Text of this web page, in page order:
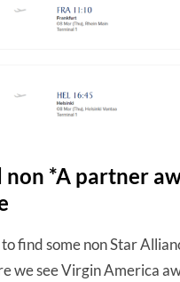
non *A partner
find some non Star
we see Virgin America